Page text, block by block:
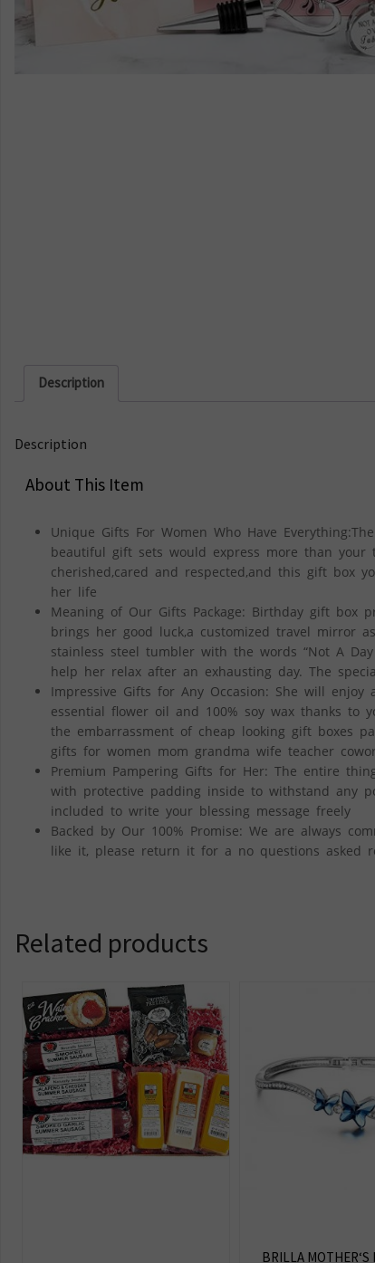
Description
Description
About This Item
Unique Gifts For Women Who Have
beautiful gift sets would express more than
cherished,cared and respected,and this gift box
her life
Meaning of Our Gifts Package: Birthday gift box
brings her good luck,a customized travel mirror
stainless steel tumbler with the words “Not A
help her relax after an exhausting day. The
Impressive Gifts for Any Occasion: She will
essential flower oil and 100% soy wax thanks to
the embarrassment of cheap looking gift boxes
gifts for women mom grandma wife teacher
Premium Pampering Gifts for Her: The entire
with protective padding inside to withstand any
included to write your blessing message freely
Backed by Our 100% Promise: We are always
like it, please return it for a no questions asked
Related products
BRILLA MOTHER‘S